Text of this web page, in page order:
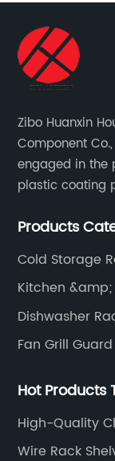
Zibo Huanxin
Component
engaged in the
plastic coating
air conditioning
Products
Cold Storage
Kitchen
Dishwasher
Fan Grill Guard
Hot Products
High-Quality
Manufacturers
Wire Rack